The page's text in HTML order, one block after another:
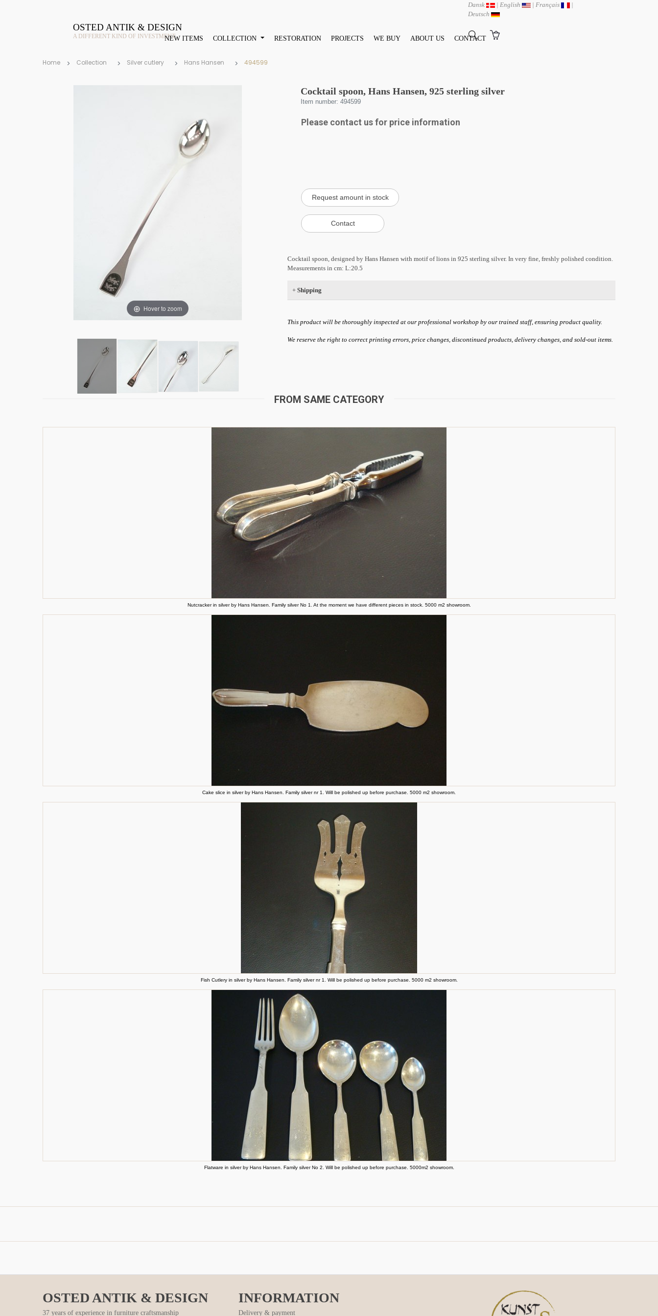
OSTED ANTIK & DESIGN
A DIFFERENT KIND OF INVESTMENTNEW ITEMS COLLECTION RESTORATION PROJECTS WE BUY ABOUT US CONTACT
Dansk | English | Français
|
Deutsch
Home Collection Silver cutlery Hans Hansen 494599
Hover to zoom
Cocktail spoon, Hans Hansen, 925 sterling silver
Item number: 494599
Please contact us for price information
Cocktail spoon, designed by Hans Hansen with motif of lions in 925 sterling silver. In very fine, freshly polished condition.
Measurements in cm: L:20.5
+ Shipping
This product will be thoroughly inspected at our professional workshop by our trained staff, ensuring product quality.
We reserve the right to correct printing errors, price changes, discontinued products, delivery changes, and sold-out items.
FROM SAME CATEGORY
Nutcracker in silver by Hans Hansen. Family silver No 1. At the moment we have different pieces in stock. 5000 m2 showroom.
Cake slice in silver by Hans Hansen. Family silver nr 1. Will be polished up before purchase. 5000 m2 showroom.
Fish Cutlery in silver by Hans Hansen. Family silver nr 1. Will be polished up before purchase. 5000 m2 showroom.
Flatware in silver by Hans Hansen. Family silver No 2. Will be polished up before purchase. 5000m2 showroom.
OSTED ANTIK & DESIGN
37 years of experience in furniture craftsmanship
INFORMATION
Delivery & payment